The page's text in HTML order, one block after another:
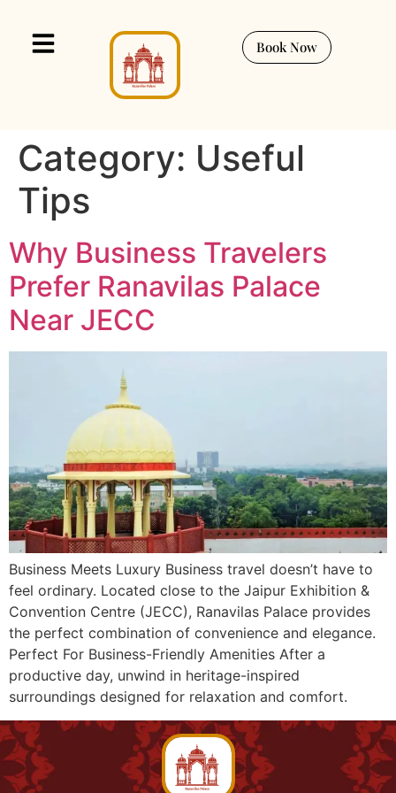
Book Now
Category: Useful
Tips
Why Business Travelers
Prefer Ranavilas Palace
Near JECC
Business Meets Luxury Business travel doesn’t have to
feel ordinary. Located close to the Jaipur Exhibition &
Convention Centre (JECC), Ranavilas Palace provides
the perfect combination of convenience and elegance.
Perfect For Business-Friendly Amenities After a
productive day, unwind in heritage-inspired
surroundings designed for relaxation and comfort.